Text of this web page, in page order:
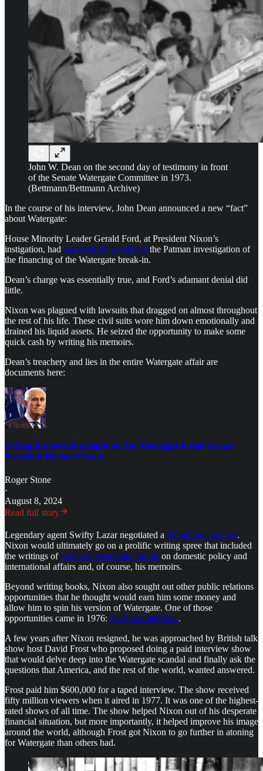
John W. Dean on the second day of testimony in front
of the Senate Watergate Committee in 1973.
(Bettmann/Bettmann Archive)
In the course of his interview, John Dean announced a new “fact”
about Watergate:
House Minority Leader Gerald Ford, at President Nixon’s
instigation, had successfully squelched the Patman investigation of
the financing of the Watergate break-in.
Dean’s charge was essentially true, and Ford’s adamant denial did
little.
Nixon was plagued with lawsuits that dragged on almost throughout
the rest of his life. These civil suits wore him down emotionally and
drained his liquid assets. He seized the opportunity to make some
quick cash by writing his memoirs.
Dean’s treachery and lies in the entire Watergate affair are
documents here:
Setting the record straight on the Watergate break-in and
President Richard Nixon
Roger Stone
·
August 8, 2024
Read full story
Legendary agent Swifty Lazar negotiated a $2 million advance.
Nixon would ultimately go on a prolific writing spree that included
the writings often post-presidential books on domestic policy and
international affairs and, of course, his memoirs.
Beyond writing books, Nixon also sought out other public relations
opportunities that he thought would earn him some money and
allow him to spin his version of Watergate. One of those
opportunities came in 1976: the Frost interview.
A few years after Nixon resigned, he was approached by British talk
show host David Frost who proposed doing a paid interview show
that would delve deep into the Watergate scandal and finally ask the
questions that America, and the rest of the world, wanted answered.
Frost paid him $600,000 for a taped interview. The show received
fifty million viewers when it aired in 1977. It was one of the highest-
rated shows of all time. The show helped Nixon out of his desperate
financial situation, but more importantly, it helped improve his image
around the world, although Frost got Nixon to go further in atoning
for Watergate than others had.